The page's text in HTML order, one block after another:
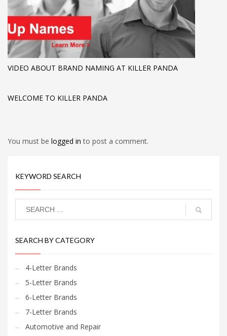
VIDEO ABOUT BRAND NAMING AT KILLER PANDA
WELCOME TO KILLER PANDA
You must be logged into post a comment.
KEYWORD SEARCH
SEARCH BY CATEGORY
4-Letter Brands
5-Letter Brands
6-Letter Brands
7-Letter Brands
Automotive and Repair